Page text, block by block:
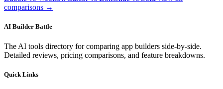
comparisons →
AI Builder Battle
The AI tools directory for comparing app builders side-by-side.
Detailed reviews, pricing comparisons, and feature breakdowns.
Quick Links